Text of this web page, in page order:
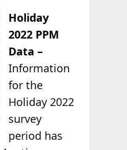
Holiday
2022 PPM
Data –
Information
for the
Holiday 2022
survey
period has